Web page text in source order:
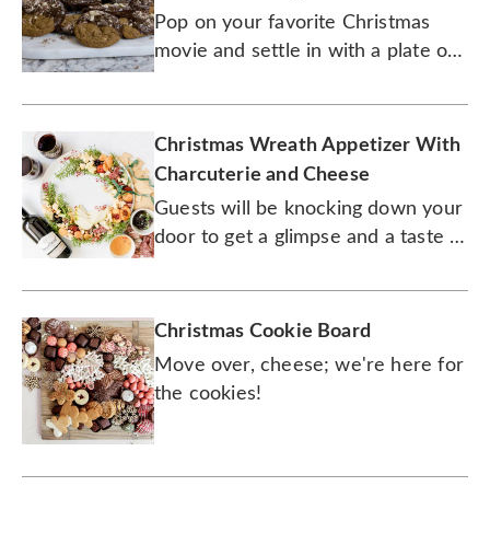
Ganache
Pop on your favorite Christmas
movie and settle in with a plate of
Christmas Wreath Appetizer With
Charcuterie and Cheese
Guests will be knocking down your
door to get a glimpse and a taste of
Christmas Cookie Board
Move over, cheese; we're here for
the cookies!